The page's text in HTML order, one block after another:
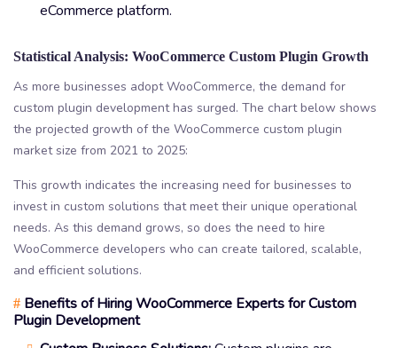
eCommerce platform.
Statistical Analysis: WooCommerce Custom Plugin Growth
As more businesses adopt WooCommerce, the demand for
custom plugin development has surged. The chart below shows
the projected growth of the WooCommerce custom plugin
market size from 2021 to 2025:
This growth indicates the increasing need for businesses to
invest in custom solutions that meet their unique operational
needs. As this demand grows, so does the need to hire
WooCommerce developers who can create tailored, scalable,
and efficient solutions.
# Benefits of Hiring WooCommerce Experts for Custom
Plugin Development